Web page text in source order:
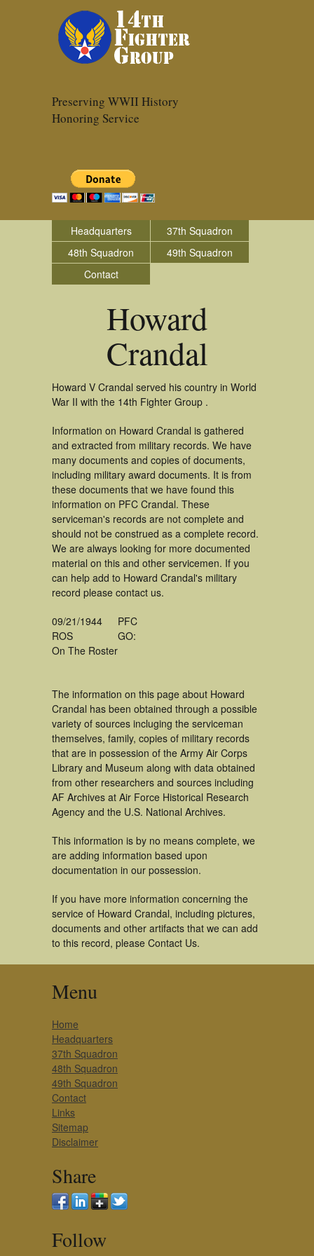
Preserving WWII History
Honoring Service
Headquarters
37th Squadron
48th Squadron
49th Squadron
Contact
Howard
Crandal
Howard V Crandal served his country in World
War II with the 14th Fighter Group .
Information on Howard Crandal is gathered
and extracted from military records. We have
many documents and copies of documents,
including military award documents. It is from
these documents that we have found this
information on PFC Crandal. These
serviceman's records are not complete and
should not be construed as a complete record.
We are always looking for more documented
material on this and other servicemen. If you
can help add to Howard Crandal's military
record please contact us.
09/21/1944
ROS
On The Roster
PFC
GO:
The information on this page about Howard
Crandal has been obtained through a possible
variety of sources incluging the serviceman
themselves, family, copies of military records
that are in possession of the Army Air Corps
Library and Museum along with data obtained
from other researchers and sources including
AF Archives at Air Force Historical Research
Agency and the U.S. National Archives.
This information is by no means complete, we
are adding information based upon
documentation in our possession.
If you have more information concerning the
service of Howard Crandal, including pictures,
documents and other artifacts that we can add
to this record, please Contact Us.
Menu
Home
Headquarters
37th Squadron
48th Squadron
49th Squadron
Contact
Links
Sitemap
Disclaimer
Share
Follow